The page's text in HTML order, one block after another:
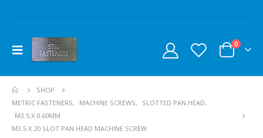
0
SHOP
METRIC FASTENERS, MACHINE SCREWS, SLOTTED PAN HEAD,
M3.5 X 0.60MM
M3.5 X 20 SLOT PAN HEAD MACHINE SCREW